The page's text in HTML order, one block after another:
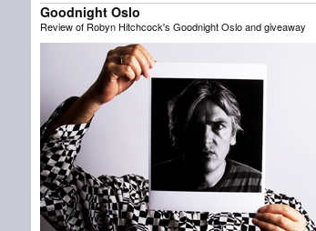
Goodnight Oslo
Review of Robyn Hitchcock's Goodnight Oslo and giveaway